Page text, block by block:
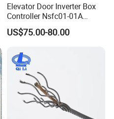
Elevator Door Inverter Box
Controller Nsfc01-01A
Nsfc01-02 Elevator Door
Operator
US$75.00-80.00